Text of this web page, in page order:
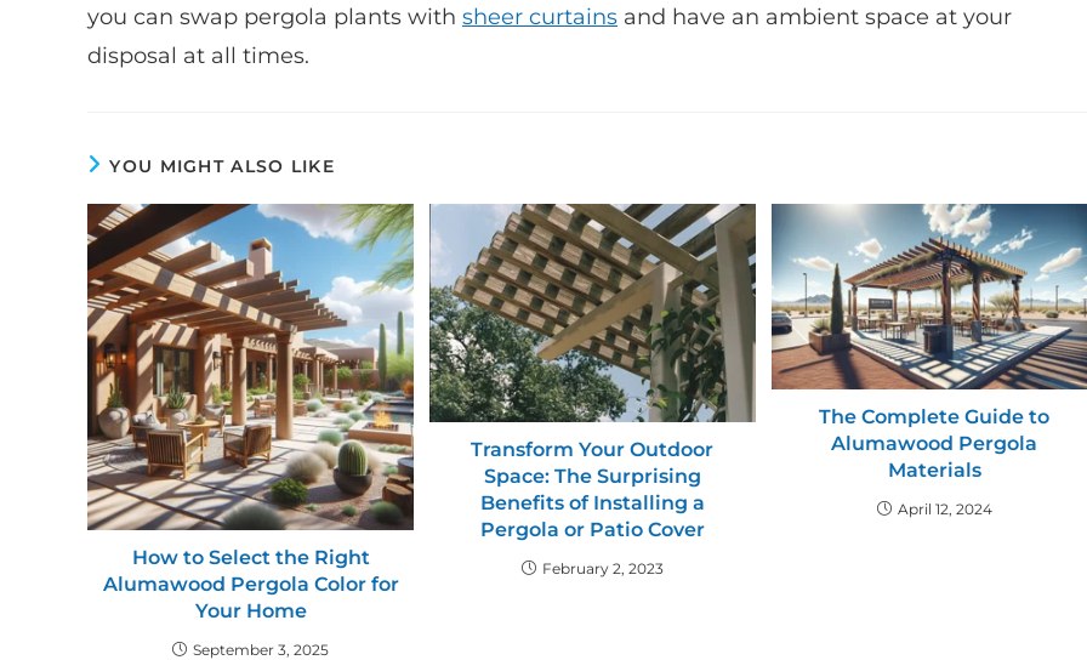
you can swap pergola plants with sheer curtains and have an ambient space at your
disposal at all times.
YOU MIGHT ALSO LIKE
How to Select the Right
Alumawood Pergola Color for
Your Home
September 3, 2025
Transform Your Outdoor
Space: The Surprising
Benefits of Installing a
Pergola or Patio Cover
February 2, 2023
The Complete Guide to
Alumawood Pergola
Materials
April 12, 2024